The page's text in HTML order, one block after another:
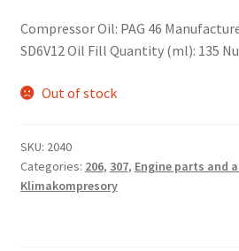
Compressor Oil: PAG 46
SD6V12 Oil Fill Quantity (ml): 135
Out of stock
SKU: 2040
Categories: 206, 307, Engine parts and
Klimakompresory